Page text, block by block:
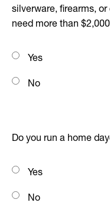
silverware, firearms,
need more than
Yes
No
Do you run a home
Yes
No